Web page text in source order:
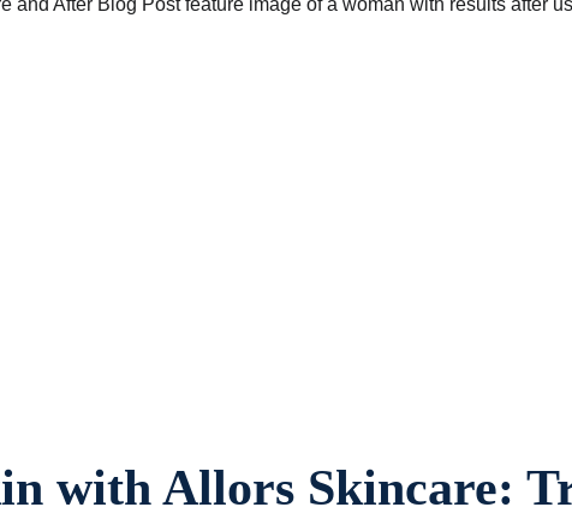
with Allors Skincare: